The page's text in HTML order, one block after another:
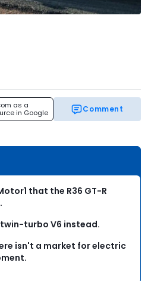
as a
in Google
Comment
that the R36 GT-R
twin-turbo V6 instead.
isn't a market for electric